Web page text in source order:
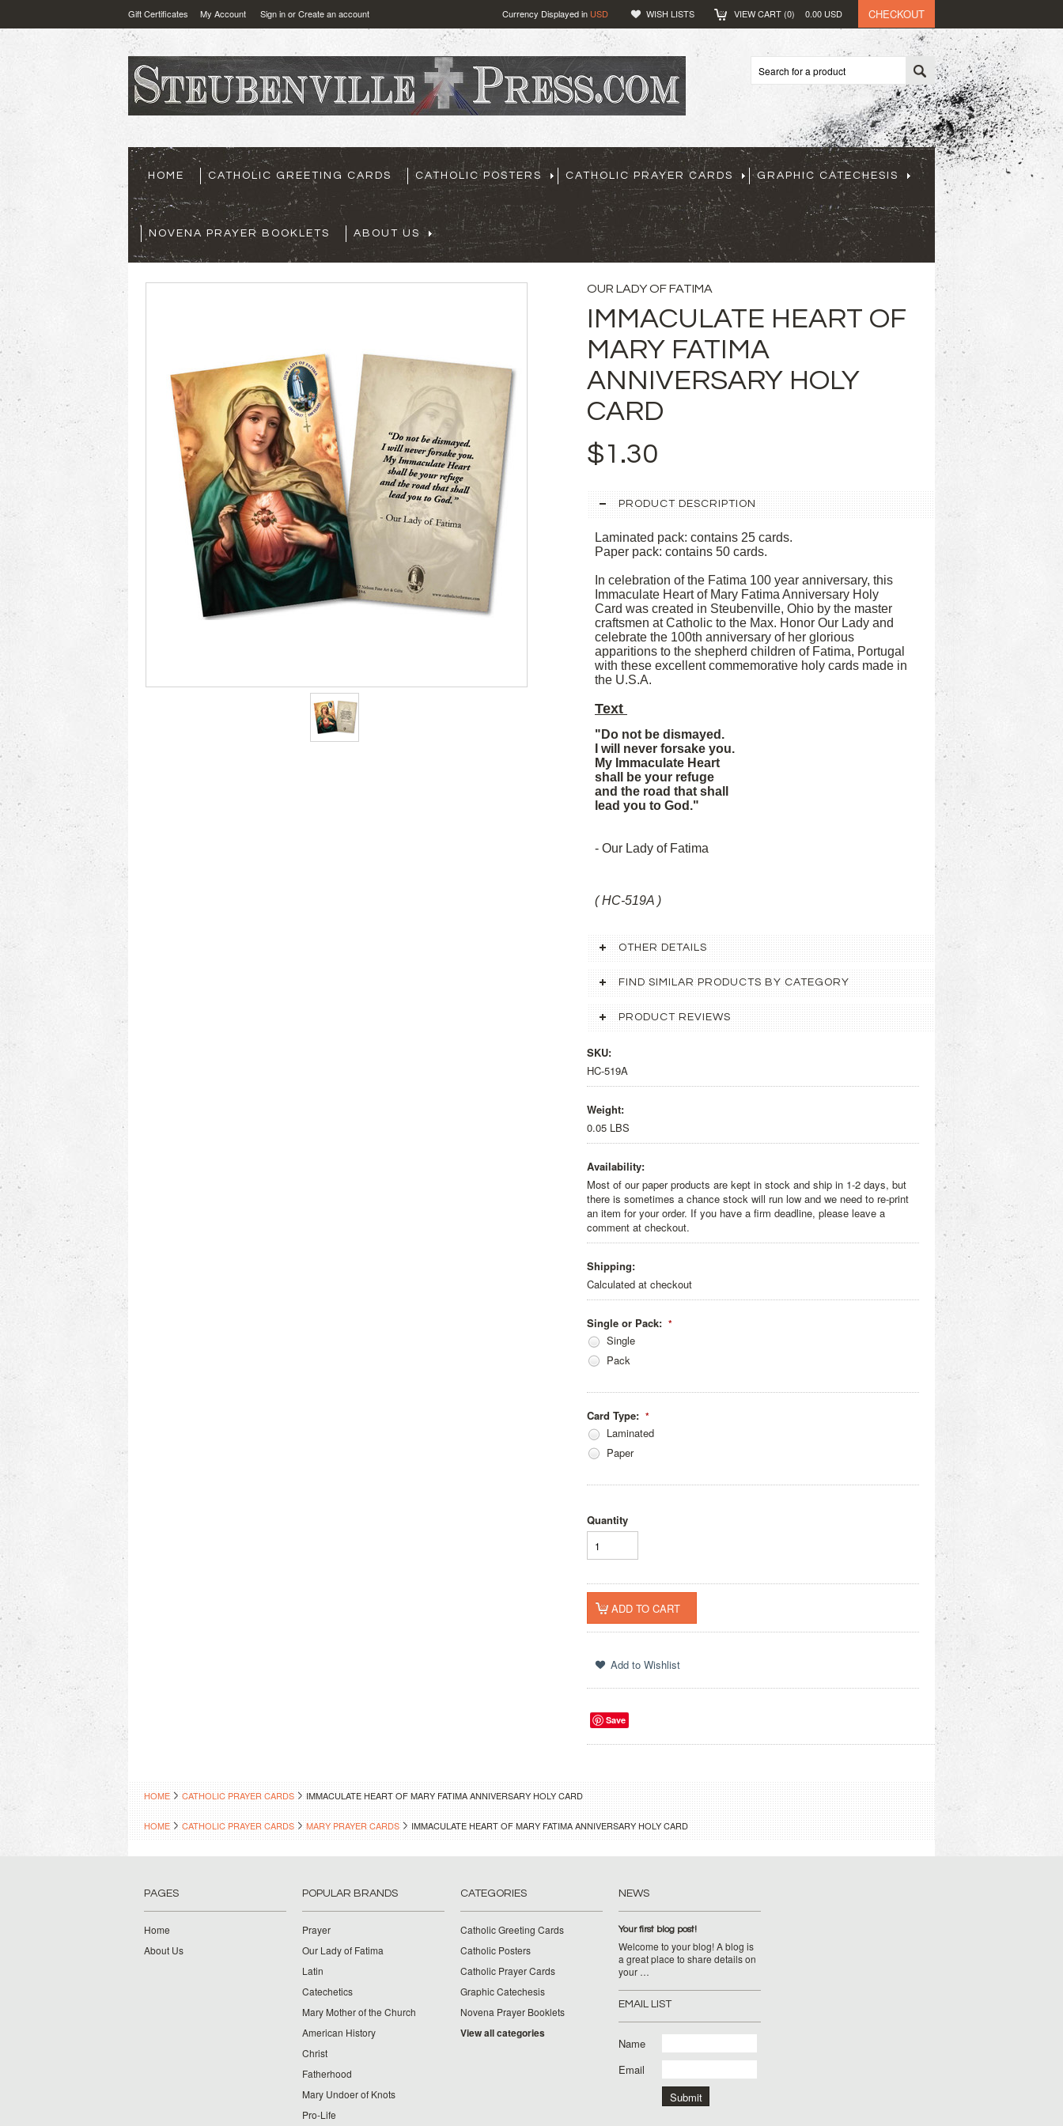
Gift Certificates My Account Sign inorCreate an account Currency Displayed in USD WISH LISTS VIEW CART (0) 0.00 USD CHECKOUT
HOME CATHOLIC GREETING CARDS CATHOLIC POSTERS CATHOLIC PRAYER CARDS GRAPHIC CATECHESIS
NOVENA PRAYER BOOKLETS ABOUT US
OUR LADY OF FATIMA
IMMACULATE HEART OF
MARY FATIMA
ANNIVERSARY HOLY
CARD
$1.30
PRODUCT DESCRIPTION
Laminated pack: contains 25 cards.
Paper pack: contains 50 cards.
In celebration of the Fatima 100 year anniversary, this
Immaculate Heart of Mary Fatima Anniversary Holy
Card was created in Steubenville, Ohio by the master
craftsmen at Catholic to the Max. Honor Our Lady and
celebrate the 100th anniversary of her glorious
apparitions to the shepherd children of Fatima, Portugal
with these excellent commemorative holy cards made in
the U.S.A.
Text
"Do not be dismayed.
I will never forsake you.
My Immaculate Heart
shall be your refuge
and the road that shall
lead you to God."
- Our Lady of Fatima
( HC-519A )
OTHER DETAILS
FIND SIMILAR PRODUCTS BY CATEGORY
PRODUCT REVIEWS
SKU:
HC-519A
Weight:
0.05 LBS
Availability:
Most of our paper products are kept in stock and ship in 1-2 days, but
there is sometimes a chance stock will run low and we need to re-print
an item for your order. If you have a firm deadline, please leave a
comment at checkout.
Shipping:
Calculated at checkout
*
Single or Pack:
Single
Pack
*
Card Type:
Laminated
Paper
Quantity
Save
HOME CATHOLIC PRAYER CARDS IMMACULATE HEART OF MARY FATIMA ANNIVERSARY HOLY CARD
HOME CATHOLIC PRAYER CARDS MARY PRAYER CARDS IMMACULATE HEART OF MARY FATIMA ANNIVERSARY HOLY CARD
PAGES
Home
About Us
POPULAR BRANDS
Prayer
Our Lady of Fatima
Latin
Catechetics
Mary Mother of the Church
American History
Christ
Fatherhood
Mary Undoer of Knots
Pro-Life
CATEGORIES
Catholic Greeting Cards
Catholic Posters
Catholic Prayer Cards
Graphic Catechesis
Novena Prayer Booklets
View all categories
NEWS
Your first blog post!
Welcome to your blog! A blog is
a great place to share details on
your …
EMAIL LIST
Name
Email